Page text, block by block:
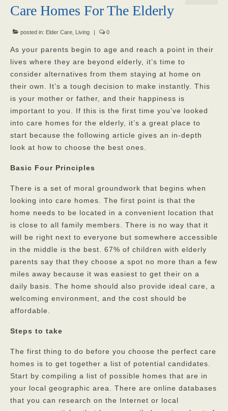
Our Mission
Our Homes
God’s Angels
God’s Providers
God’s Servants
Gallery
Services
Resources
Corona Virus
Privacy Policy
FAQs
Contact
Care Homes For The Elderly
posted in: Elder Care Living 0
As your parents begin to age and reach a point in their
lives where they are beyond elderly, it’s time to
consider alternatives from them staying at home on
their own. It’s a tough decision to make instantly. This
is your mother or father, and their happiness is
important to you. If this is the first time you’ve looked
into care homes for the elderly, it’s a great place to
start because the following article gives an in-depth
look at how to choose the best ones.
Basic Four Principles
There is a set of moral groundwork that begins when
looking into care homes. The first point is that the
home needs to be located in a convenient location that
is close to all family members. There is no way that it
will be right next to everyone but somewhere accessible
in the middle is the best. 67% of children with elderly
parents say that they choose a spot no more than a few
miles away because it was easiest to get their on a
daily basis. The home should also provide ideal care, a
welcoming environment, and the cost should be
affordable.
Steps to take
The first thing to do before you choose the perfect care
homes is to get together a list of potential candidates.
Start by compiling a list of possible homes that are in
your local geographic area. There are online databases
that you can research on the Internet or local